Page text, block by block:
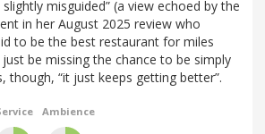
misguided” (a view echoed by the
in her August 2025 review who
to be the best restaurant for miles
be missing the chance to be simply
though, “it just keeps getting better”.
Ambience